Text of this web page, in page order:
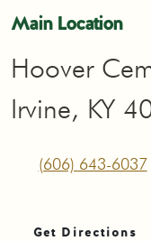
Main Location
Hoover
Irvine, KY
(606) 643-6037
Get Directions